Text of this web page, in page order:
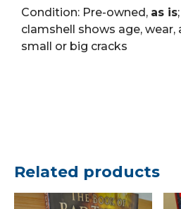
Masterpiece
(VHS)
quantity
Condition: Pre-owned, as is
clamshell shows age, wear,
small or big cracks
Related products